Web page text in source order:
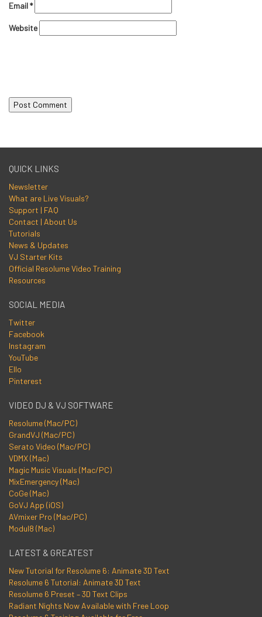
Email*
Website
QUICK LINKS
Newsletter
What are Live Visuals?
Support | FAQ
Contact | About Us
Tutorials
News & Updates
VJ Starter Kits
Official Resolume Video Training
Resources
SOCIAL MEDIA
Twitter
Facebook
Instagram
YouTube
Ello
Pinterest
VIDEO DJ & VJ SOFTWARE
Resolume (Mac/PC)
GrandVJ (Mac/PC)
Serato Video (Mac/PC)
VDMX (Mac)
Magic Music Visuals (Mac/PC)
MixEmergency (Mac)
CoGe (Mac)
GoVJ App (iOS)
AVmixer Pro (Mac/PC)
Modul8 (Mac)
LATEST & GREATEST
New Tutorial for Resolume 6: Animate 3D Text
Resolume 6 Tutorial: Animate 3D Text
Resolume 6 Preset – 3D Text Clips
Radiant Nights Now Available with Free Loop